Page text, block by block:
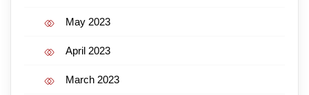
May 2023
April 2023
March 2023